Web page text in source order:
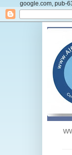
google.com, pub-